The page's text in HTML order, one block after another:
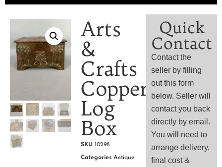
Arts
&
Crafts
Copper
Log
Box
SKU 10298
Categories Antique
Quick
Contact
Contact the
seller by filling
out this form
below. Seller will
contact you back
directly by email.
You will need to
arrange delivery,
final cost &